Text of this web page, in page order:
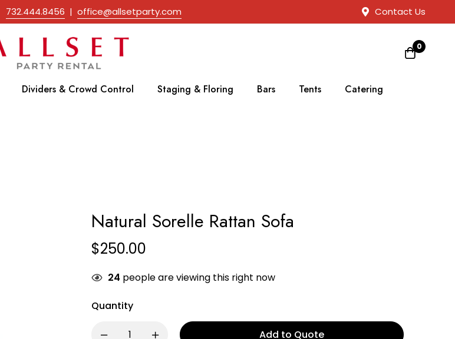
732.444.8456 | office@allsetparty.com Contact Us
0
Dividers & Crowd Control Staging & Floring Bars Tents Catering
Natural Sorelle Rattan Sofa
$250.00
24 people are viewing this right now
Quantity
Add to Quote